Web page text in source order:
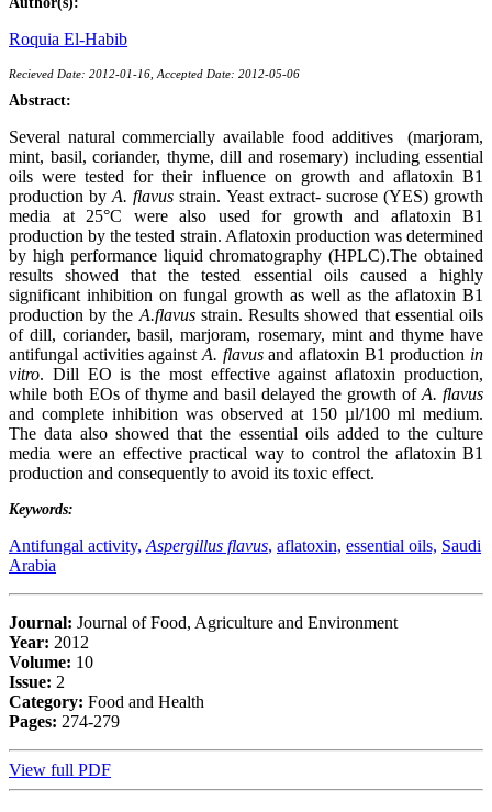
Roquia El-Habib
Recieved Date: 2012-01-16, Accepted Date: 2012-05-06
Abstract:
Several natural commercially available food additives (marjoram,
mint, basil, coriander, thyme, dill and rosemary) including essential
oils were tested for their influence on growth and aflatoxin B1
production byA. flavus strain. Yeast extract- sucrose (YES) growth
media at 25°C were also used for growth and aflatoxin B1
production by the tested strain. Aflatoxin production was determined
by high performance liquid chromatography (HPLC).The obtained
results showed that the tested essential oils caused a highly
significant inhibition on fungal growth as well as the aflatoxin B1
production by the A.flavusstrain. Results showed that essential oils
of dill, coriander, basil, marjoram, rosemary, mint and thyme have
antifungal activities against A. flavusand aflatoxin B1 production in
vitro. Dill EO is the most effective against aflatoxin production,
while both EOs of thyme and basil delayed the growth of A. flavus
and complete inhibition was observed at 150 µl/100 ml medium.
The data also showed that the essential oils added to the culture
media were an effective practical way to control the aflatoxin B1
production and consequently to avoid its toxic effect.
Keywords:
Antifungal activity, Aspergillus flavus, aflatoxin, essential oils, Saudi
Arabia
Journal: Journal of Food, Agriculture and Environment
Year: 2012
Volume: 10
Issue: 2
Category: Food and Health
Pages: 274-279
View full PDF